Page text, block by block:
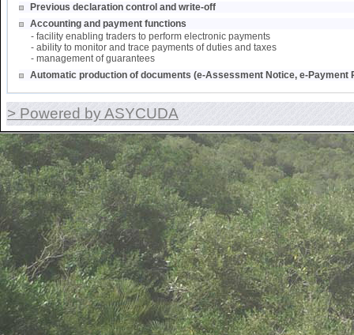
Previous declaration control and write-off
Accounting and payment functions
- facility enabling traders to perform electronic payments
- ability to monitor and trace payments of duties and taxes
- management of guarantees
Automatic production of documents (e-Assessment Notice, e-Payment
> Powered by ASYCUDA